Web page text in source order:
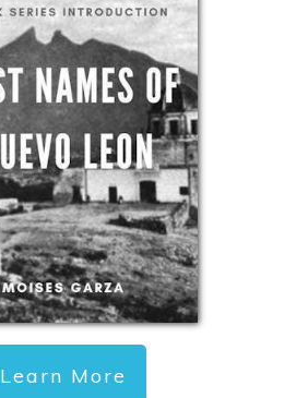
Learn More